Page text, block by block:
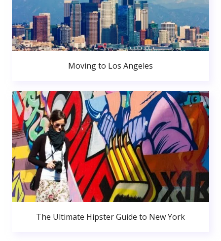
Moving to Los Angeles
The Ultimate Hipster Guide to New York